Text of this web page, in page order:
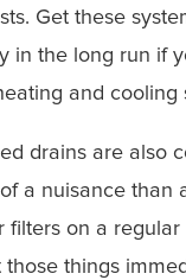
Get these
in the long run if
and cooling
drains are also
a nuisance than
filters on a
those things